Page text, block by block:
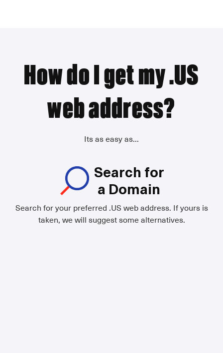
How do I get my .US
web address?
Its as easy as...
Search for
a Domain
Search for your preferred .US web address. If yours is
taken, we will suggest some alternatives.